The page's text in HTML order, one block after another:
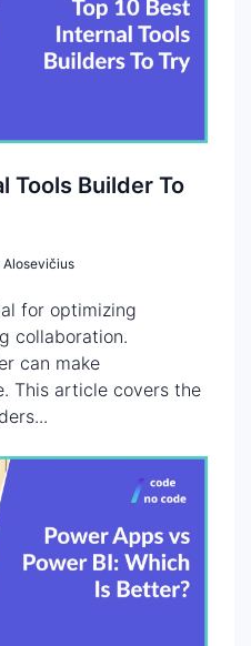
Tools Builder To
Alosevičius
for optimizing
collaboration.
can make
This article covers the